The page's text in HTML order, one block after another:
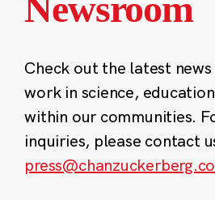
Newsroom
Check out the latest
work in science,
within our communities.
inquiries, please contact